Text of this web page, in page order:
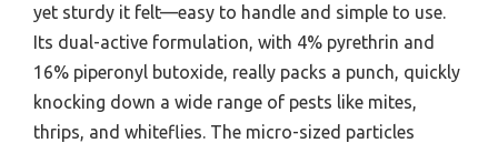
yet sturdy it felt—easy to handle and simple to use.
Its dual-active formulation, with 4% pyrethrin and
16% piperonyl butoxide, really packs a punch, quickly
knocking down a wide range of pests like mites,
thrips, and whiteflies. The micro-sized particles